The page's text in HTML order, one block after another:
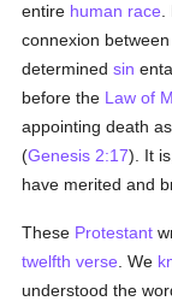
entire human race
connexion
determinedsin
before the Law of
appointing death
(Genesis 2:17). It
have merited and
These Protestant
twelfth verse . We
understood the